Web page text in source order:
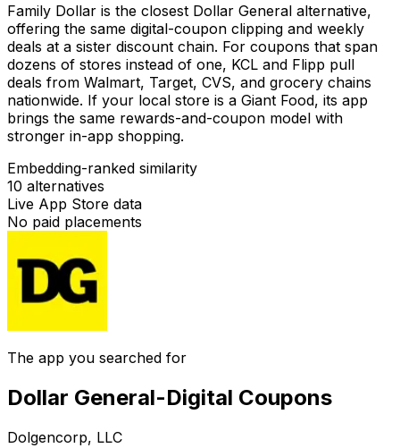
Family Dollar is the closest Dollar General alternative,
offering the same digital-coupon clipping and weekly
deals at a sister discount chain. For coupons that span
dozens of stores instead of one, KCL and Flipp pull
deals from Walmart, Target, CVS, and grocery chains
nationwide. If your local store is a Giant Food, its app
brings the same rewards-and-coupon model with
stronger in-app shopping.
Embedding-ranked similarity
10 alternatives
Live App Store data
No paid placements
The app you searched for
Dollar General-Digital Coupons
Dolgencorp, LLC